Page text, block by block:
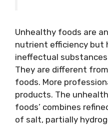
Unhealthy foods are
nutrient efficiency but
ineffectual
They are different
foods. More
products. The
foods’ combines
of salt, partially